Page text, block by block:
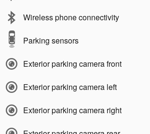
Wireless phone connectivity
Parking sensors
Exterior parking camera front
Exterior parking camera left
Exterior parking camera right